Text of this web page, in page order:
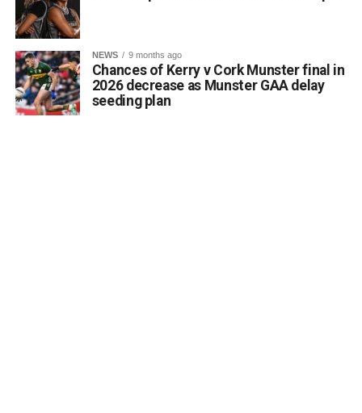
Monuments Fund regarding the enhancement and public
accessibility of archaeological monuments. He expressed
the Burial Grounds Section, and local history groups like
the Kerry Archaeological and Historical Society to ensure
appropriate text and placement.
NEWS 9 months ago
Chances of Kerry v Cork Munster final in
2026 decrease as Munster GAA delay
seeding plan